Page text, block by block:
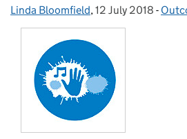
Posted by:
Linda Bloomfield, Posted on:
12 July 2018 -